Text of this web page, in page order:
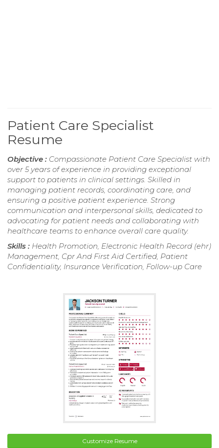
Patient Care Specialist
Resume
Objective : Compassionate Patient Care Specialist with
over 5 years of experience in providing exceptional
support to patients in clinical settings. Skilled in
managing patient records, coordinating care, and
ensuring a positive patient experience. Strong
communication and interpersonal skills, dedicated to
advocating for patient needs and collaborating with
healthcare teams to enhance overall care quality.
Skills : Health Promotion, Electronic Health Record (ehr)
Management, Cpr And First Aid Certified, Patient
Confidentiality, Insurance Verification, Follow-up Care
Customize Resume